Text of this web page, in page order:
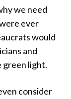
we need
ever
would
and
green light.
consider